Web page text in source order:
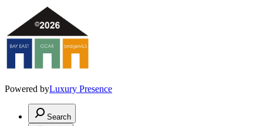
Powered byLuxury Presence
Search